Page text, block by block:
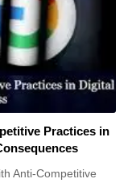
Practices in
Anti-Competitive